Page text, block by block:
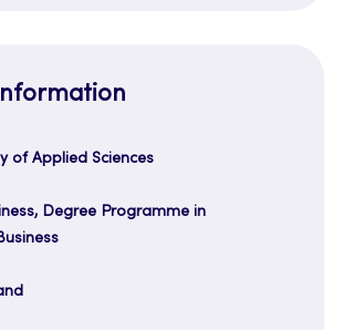
of Applied Sciences
Degree Programme in